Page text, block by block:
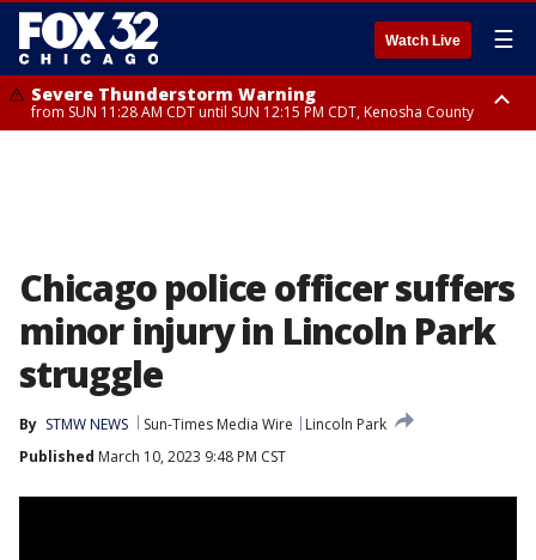
Watch Live ☰
Severe Thunderstorm Warning
from SUN 11:28 AM CDT until SUN 12:15 PM CDT, Kenosha County
Chicago police officer suffers
minor injury in Lincoln Park
struggle
By STMW NEWS Sun-Times Media Wire
Lincoln Park
Published March 10, 2023 9:48 PM CST